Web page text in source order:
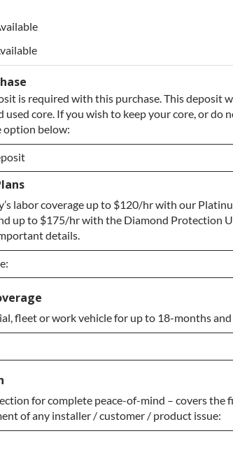
is required with this purchase. This deposit
core. If you wish to keep your core, or do
option below:
to Return
labor coverage up to $120/hr with our
up to $175/hr with the Diamond Protection
details.
fleet or work vehicle for up to 18-months and
for complete peace-of-mind – covers the
of any installer / customer / product issue: